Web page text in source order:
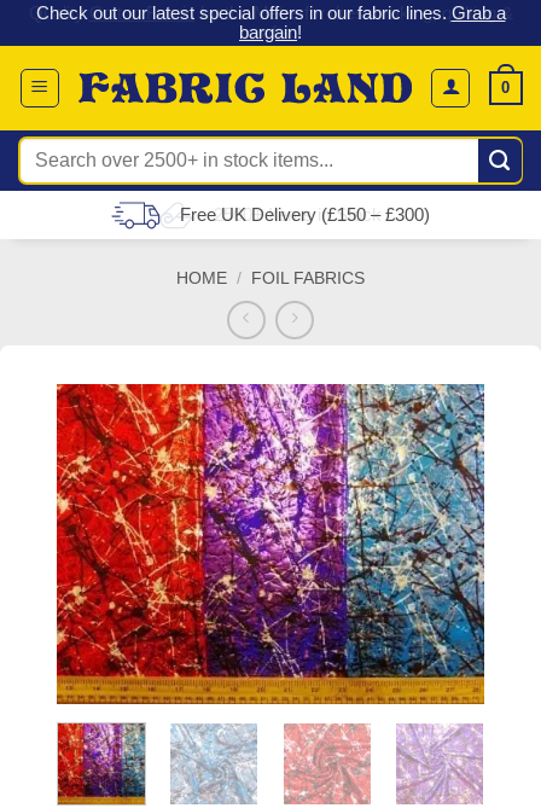
Skip
to
content
Check out our latest special offers in our fabric lines. Grab a
bargain!
0
Search
for:
Free UK Delivery (£150 – £300)
HOME / FOIL FABRICS